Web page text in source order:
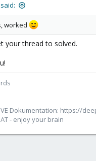
worked
your thread to solved.
Dokumentation: https://
- enjoy your brain